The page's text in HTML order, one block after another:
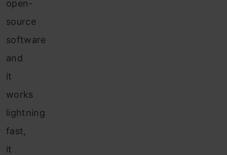
open-
source
software
and
it
works
lightning
fast,
it